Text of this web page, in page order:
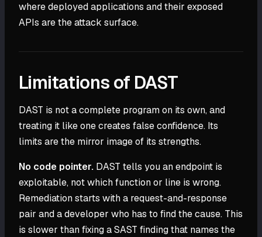
where deployed applications and their exposed
APIs are the attack surface.
Limitations of DAST
DAST is not a complete program on its own, and
treating it like one creates false confidence. Its
limits are the mirror image of its strengths.
No code pointer. DAST tells you an endpoint is
exploitable, not which function or line is wrong.
Remediation starts with a request-and-response
pair and a developer who has to find the cause. This
is slower than fixing a SAST finding that names the